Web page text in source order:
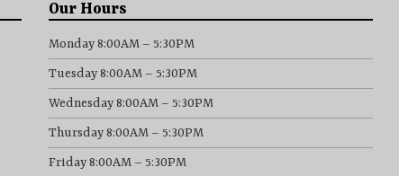
Our Hours
Monday 8:00AM – 5:30PM
Tuesday 8:00AM – 5:30PM
Wednesday 8:00AM – 5:30PM
Thursday 8:00AM – 5:30PM
Friday 8:00AM – 5:30PM